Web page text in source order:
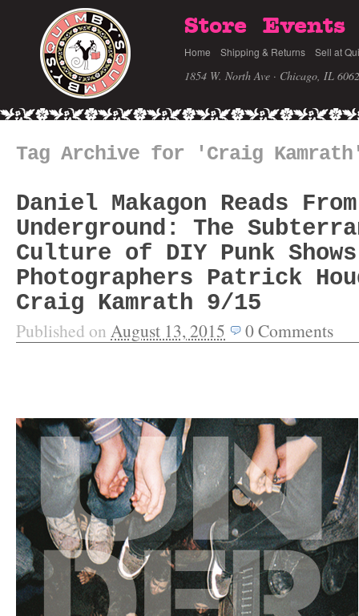
Store Events
Home Shipping & Returns Sell at
1854 W. North Ave · Chicago, IL
Tag Archive for 'Craig
Daniel Makagon Reads From
Underground: The
Culture of DIY Punk
Photographers Patrick
Craig Kamrath 9/15
Published on August 13, 2015 0Comments